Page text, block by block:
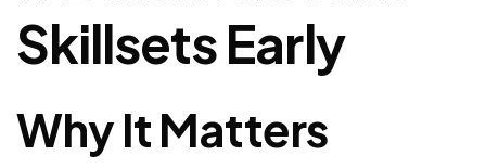
Skillsets Early
Why It Matters